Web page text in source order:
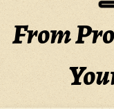
From